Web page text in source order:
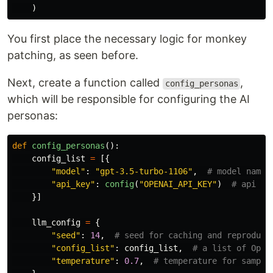
)
You first place the necessary logic for monkey
patching, as seen before.
Next, create a function called config_personas ,
which will be responsible for configuring the AI
personas:
def config_personas ():
config_list =
[{
"model " : "gpt-3.5-turbo-1106" ,
"api_key" : config( "OPENAI_API_KEY")
}]
llm_config = {
"seed " : 14,
"config_list" : config_list ,
"temperature" : 0.7,